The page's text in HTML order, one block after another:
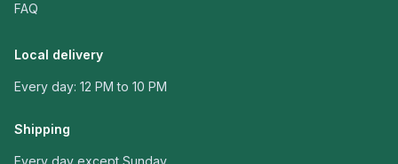
FAQ
Local delivery
Every day: 12 PM to 10 PM
Shipping
Every day except Sunday